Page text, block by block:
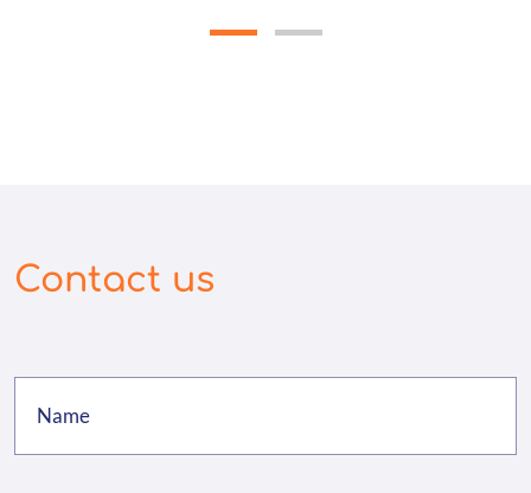
Contact us